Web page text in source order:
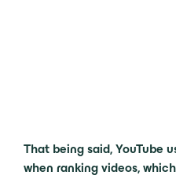
That being said, YouTube
when ranking videos,